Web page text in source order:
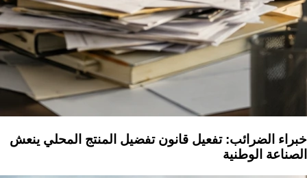
خبراء الضرائب: تفعيل قانون تفضيل المنتج المحلي ينعش
الصناعة الوطنية